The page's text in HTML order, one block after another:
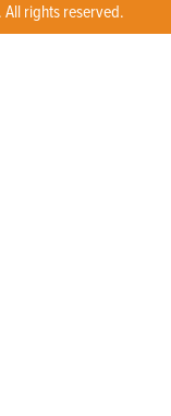
rights reserved.